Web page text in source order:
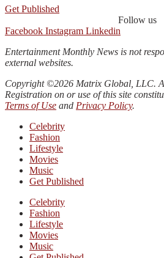
Get Published
Follow us
Facebook Instagram Linkedin
Entertainment Monthly News is not
external websites.
Copyright ©2026 Matrix Global, LLC.
Registration on or use of this site
Terms of Use and Privacy Policy.
Celebrity
Fashion
Lifestyle
Movies
Music
Get Published
Celebrity
Fashion
Lifestyle
Movies
Music